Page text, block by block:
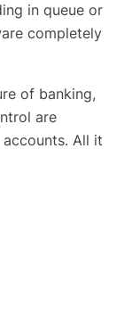
in queue or
completely
of banking,
are
All it